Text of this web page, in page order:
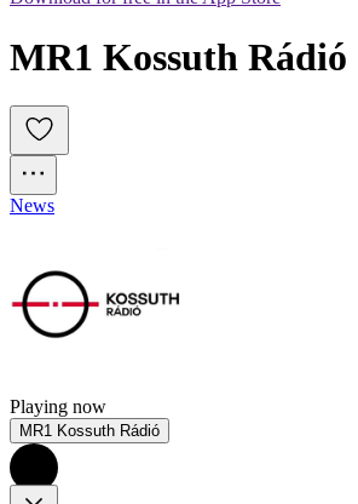
MR1 Kossuth Rádió
News
Playing now
MR1 Kossuth Rádió